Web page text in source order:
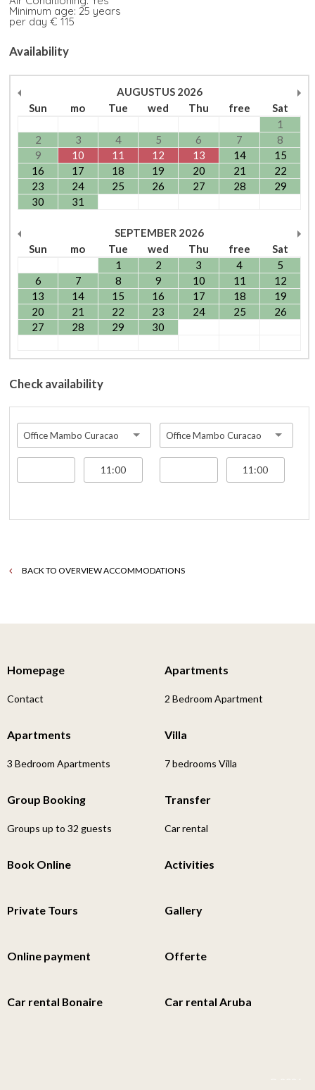
Minimum age: 25 years
per day € 115
Availability
AUGUSTUS 2026
Sun
mo Tue wed Thu free
Sat
1
2
3 4 5 6 7
8
9
10 11 12 13 14
15
16
17 18 19 20 21
22
23
24 25 26 27 28
29
30
31
SEPTEMBER 2026
Sun
mo Tue wed Thu free
Sat
1
2 3 4
5
6
7 8 9 10 11
12
13
14 15 16 17 18
19
20
21 22 23 24 25
26
27
28 29 30
Check availability
Office Mambo Curacao Office Mambo Curacao
BACK TO OVERVIEW ACCOMMODATIONS
Homepage
Contact
Apartments
2 Bedroom Apartment
Apartments
3 Bedroom Apartments
Villa
7 bedrooms Villa
Group Booking
Groups up to 32 guests
Transfer
Car rental
Book Online Activities
Private Tours Gallery
Online payment Offerte
Car rental Bonaire Car rental Aruba
© 2026